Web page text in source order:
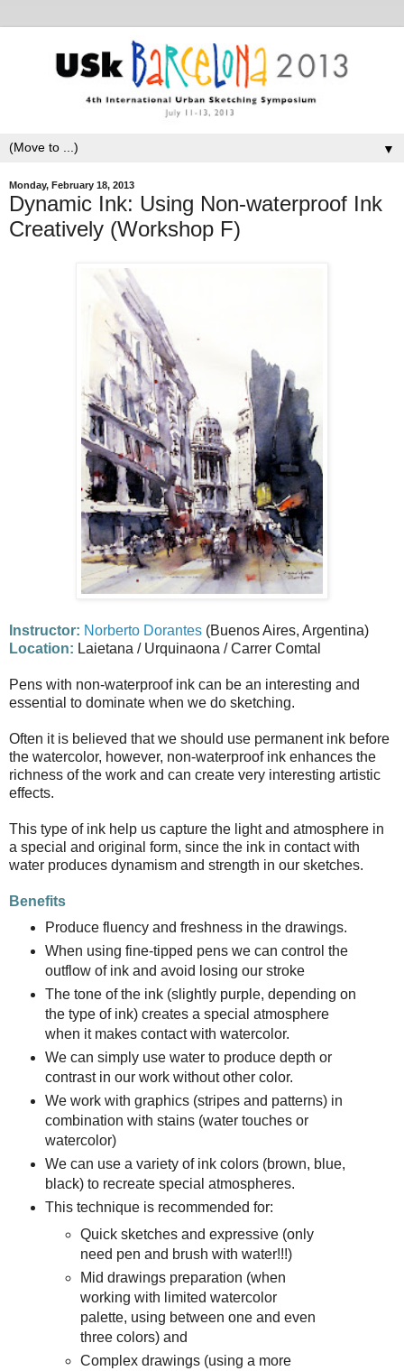
▼
Monday, February 18, 2013
Dynamic Ink: Using Non-waterproof Ink
Creatively (Workshop F)
Instructor: Norberto Dorantes (Buenos Aires, Argentina)
Location: Laietana / Urquinaona / Carrer Comtal
Pens with non-waterproof ink can be an interesting and
essential to dominate when we do sketching.
Often it is believed that we should use permanent ink before
the watercolor, however, non-waterproof ink enhances the
richness of the work and can create very interesting artistic
effects.
This type of ink help us capture the light and atmosphere in
a special and original form, since the ink in contact with
water produces dynamism and strength in our sketches.
Benefits
Produce fluency and freshness in the drawings.
When using fine-tipped pens we can control the
outflow of ink and avoid losing our stroke
The tone of the ink (slightly purple, depending on
the type of ink) creates a special atmosphere
when it makes contact with watercolor.
We can simply use water to produce depth or
contrast in our work without other color.
We work with graphics (stripes and patterns) in
combination with stains (water touches or
watercolor)
We can use a variety of ink colors (brown, blue,
black) to recreate special atmospheres.
This technique is recommended for:
Quick sketches and expressive (only
need pen and brush with water!!!)
Mid drawings preparation (when
working with limited watercolor
palette, using between one and even
three colors) and
Complex drawings (using a more